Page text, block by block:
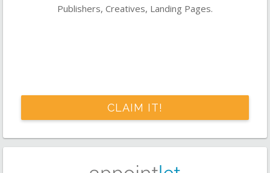
Publishers, Creatives, Landing Pages.
CLAIM IT!